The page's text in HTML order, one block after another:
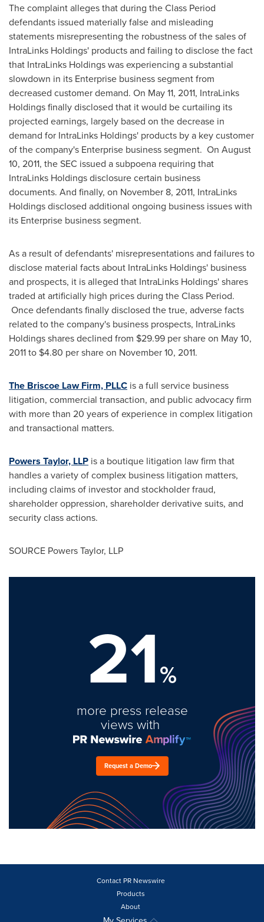
The complaint alleges that during the Class Period
defendants issued materially false and misleading
statements misrepresenting the robustness of the sales of
IntraLinks Holdings' products and failing to disclose the fact
that IntraLinks Holdings was experiencing a substantial
slowdown in its Enterprise business segment from
decreased customer demand. On May 11, 2011, IntraLinks
Holdings finally disclosed that it would be curtailing its
projected earnings, largely based on the decrease in
demand for IntraLinks Holdings' products by a key customer
of the company's Enterprise business segment. On August
10, 2011, the SEC issued a subpoena requiring that
IntraLinks Holdings disclosure certain business
documents. And finally, on November 8, 2011, IntraLinks
Holdings disclosed additional ongoing business issues with
its Enterprise business segment.
As a result of defendants' misrepresentations and failures to
disclose material facts about IntraLinks Holdings' business
and prospects, it is alleged that IntraLinks Holdings' shares
traded at artificially high prices during the Class Period.
Once defendants finally disclosed the true, adverse facts
related to the company's business prospects, IntraLinks
Holdings shares declined from $29.99 per share on May 10,
2011to $4.80 per share on November 10, 2011.
The Briscoe Law Firm, PLLC is a full service business
litigation, commercial transaction, and public advocacy firm
with more than 20 years of experience in complex litigation
and transactional matters.
Powers Taylor, LLP is a boutique litigation law firm that
handles a variety of complex business litigation matters,
including claims of investor and stockholder fraud,
shareholder oppression, shareholder derivative suits, and
security class actions.
SOURCE Powers Taylor, LLP
21%
more press release
views with
Request a Demo
Contact PR Newswire
Products
About